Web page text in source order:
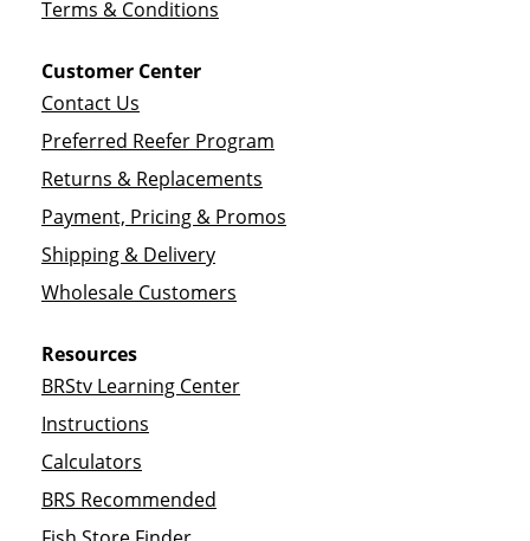
Terms & Conditions
Customer Center
Contact Us
Preferred Reefer Program
Returns & Replacements
Payment, Pricing & Promos
Shipping & Delivery
Wholesale Customers
Resources
BRStv Learning Center
Instructions
Calculators
BRS Recommended